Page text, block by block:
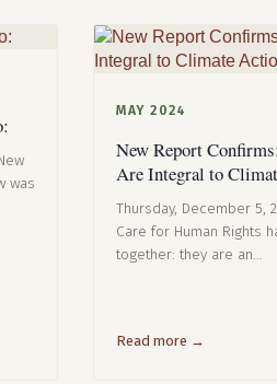
was
MAY 2024
New Report
Are Integral to
Thursday, December 5,
Care for Human Rights
together: they are an…
Read more →